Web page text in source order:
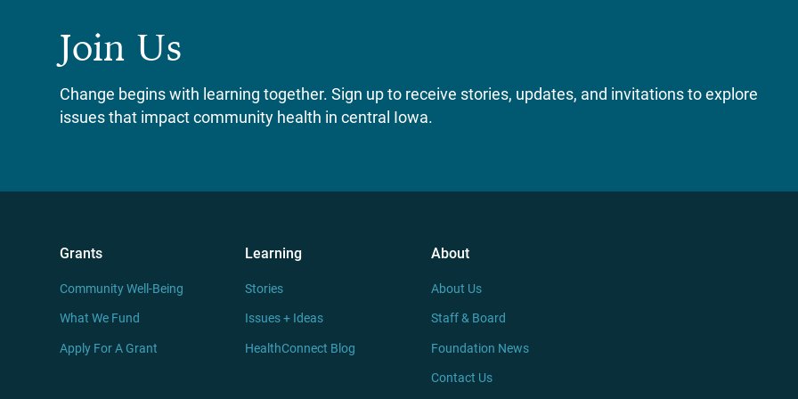
Join Us
Change begins with learning together. Sign up to receive stories, updates, and invitations to explore
issues that impact community health in central Iowa.
Grants
Community Well-Being
What We Fund
Apply For A Grant
Learning
Stories
Issues + Ideas
HealthConnect Blog
About
About Us
Staff & Board
Foundation News
Contact Us